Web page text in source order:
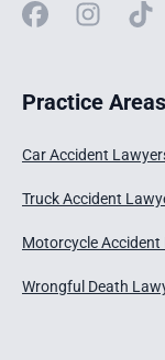
FacebookInstagram
Practice Areas
Car Accident
Truck Accident
Motorcycle Accident
Wrongful Death